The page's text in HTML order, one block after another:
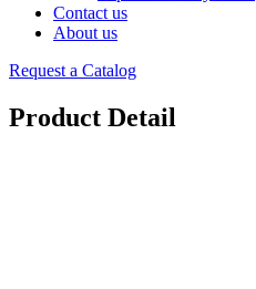
Contact us
About us
Request a Catalog
Product Detail